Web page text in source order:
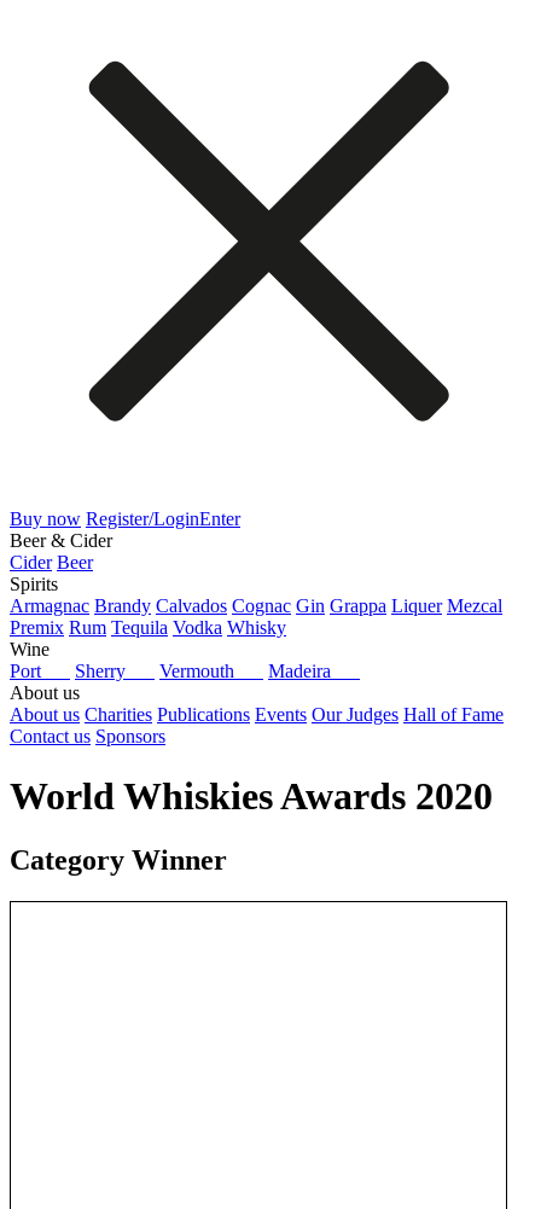
Buy now Register/LoginEnter
Beer & Cider
Cider Beer
Spirits
Armagnac Brandy Calvados Cognac Gin Grappa Liquer Mezcal
Premix Rum Tequila Vodka Whisky
Wine
Port
Sherry Vermouth
Madeira
About us
About us Charities Publications Events Our Judges Hall of Fame
Contact us Sponsors
World Whiskies Awards 2020
Category Winner